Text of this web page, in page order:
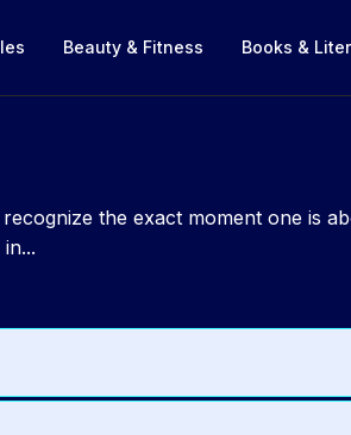
Beauty & Fitness Books &
the exact moment one is